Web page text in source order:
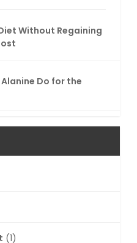
Without Regaining
Do for the
(1)